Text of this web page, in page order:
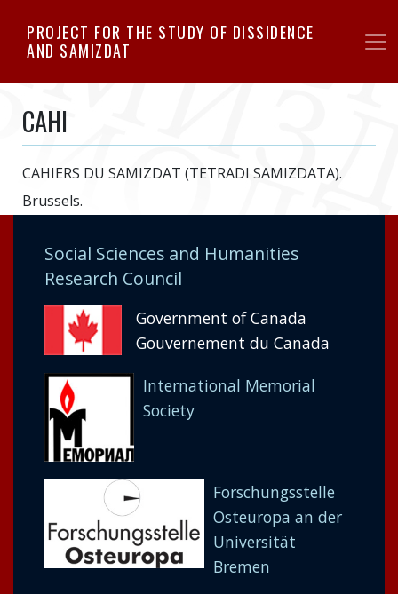
to
PROJECT FOR THE STUDY OF DISSIDENCE
AND SAMIZDAT
CAHI
CAHIERS DU SAMIZDAT (TETRADI SAMIZDATA).
Brussels.
Social Sciences and Humanities
Research Council
Government of Canada
Gouvernement du Canada
International Memorial
Society
Forschungsstelle
Osteuropa an der
Universität
Bremen